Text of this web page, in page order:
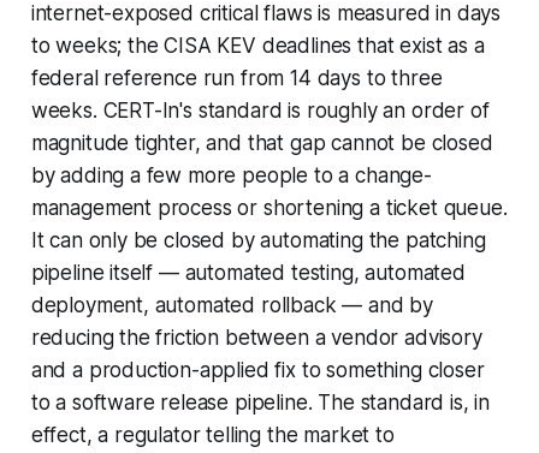
internet-exposed critical flaws is measured in days
to weeks; the CISA KEV deadlines that exist as a
federal reference run from 14 days to three
weeks. CERT-In's standard is roughly an order of
magnitude tighter, and that gap cannot be closed
by adding a few more people to a change-
management process or shortening a ticket queue.
It can only be closed by automating the patching
pipeline itself — automated testing, automated
deployment, automated rollback — and by
reducing the friction between a vendor advisory
and a production-applied fix to something closer
to a software release pipeline. The standard is, in
effect, a regulator telling the market to